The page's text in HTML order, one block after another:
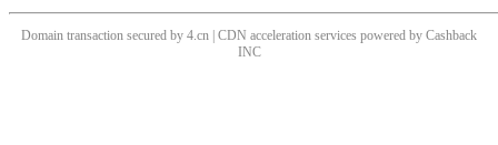
Domain transaction secured by 4.cn | CDN acceleration services powered by Cashback
INC